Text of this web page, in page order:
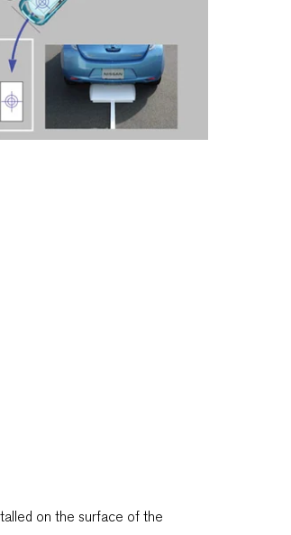
on the surface of the